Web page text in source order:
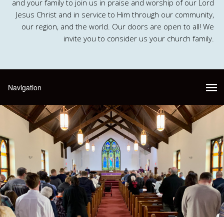
and your family to join us in praise and worship of our Lord
Jesus Christ and in service to Him through our community,
our region, and the world. Our doors are open to all! We
invite you to consider us your church family.